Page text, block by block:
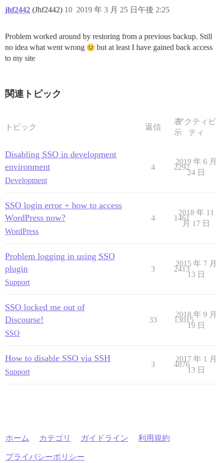
jhf2442 (Jhf2442) 2019 年 3 月 25 日午後 2:25
10
Problem worked around by restoring from a previous backup. Still
no idea what went wrong
but at least I have gained back access
to my site
関連トピック
トピック 返信
表
示
アクティビ
ティ
Disabling SSO in development
environment
Development
4 2292
2019 年 6 月
24 日
SSO login error + how to access
WordPress now?
WordPress
4 1461
2018 年 11
月 17 日
Problem logging in using SSO
plugin
Support
3 2413
2015 年 7 月
13 日
SSO locked me out of
Discourse!
SSO
33 13015
2018 年 9 月
19 日
How to disable SSO via SSH
Support
3 4876
2017 年 1 月
13 日
ホーム カテゴリ ガイドライン 利用規約
プライバシーポリシー